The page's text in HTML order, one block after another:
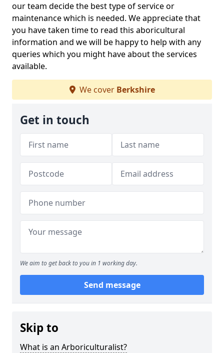
our team decide the best type of service or
maintenance which is needed. We appreciate that
you have taken time to read this aboricultural
information and we will be happy to help with any
queries which you might have about the services
available.
We cover Berkshire
Get in touch
We aim to get back to you in 1 working day.
Send message
Skip to
What is an Arboriculturalist?